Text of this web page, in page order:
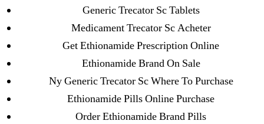
Generic Trecator Sc Tablets
Medicament Trecator Sc Acheter
Get Ethionamide Prescription Online
Ethionamide Brand On Sale
Ny Generic Trecator Sc Where To Purchase
Ethionamide Pills Online Purchase
Order Ethionamide Brand Pills
February 2022
December 2021
September 2021
January 2021
October 2020